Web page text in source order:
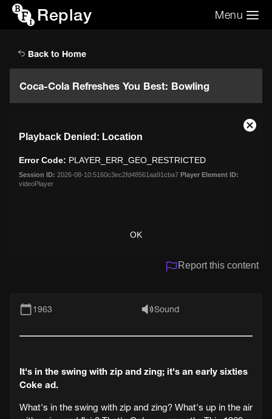
Replay Menu
Back to Home
Coca-Cola Refreshes You Best: Bowling
modal
window.
Playback Denied: Location
Error Code: PLAYER_ERR_GEO_RESTRICTED
Session ID: 2026-08-10:5160c3ec2fd48561aa91cba7 Player Element ID:
videoPlayer
OK
Close
Report this content
1963 Sound
It's in the swing with zip and zing; it's an early sixties
Coke ad.
What's in the swing with zip and zing? What's up in the air